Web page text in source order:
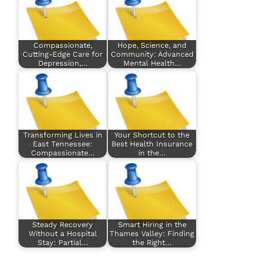
Compassionate,
Cutting-Edge Care for
Depression,…
Hope, Science, and
Community: Advanced
Mental Health…
Transforming Lives in
East Tennessee:
Compassionate…
Your Shortcut to the
Best Health Insurance
in the…
Steady Recovery
Without a Hospital
Stay: Partial…
Smart Hiring in the
Thames Valley: Finding
the Right…